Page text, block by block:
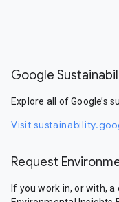
Google
Explore all of Google’s
Visit
Request
If you work in, or with,